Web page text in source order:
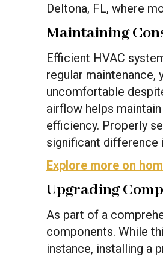
Deltona, FL, where
Maintaining
Efficient HVAC
regular
uncomfortable
airflow helps
efficiency. Properly
significant difference
Explore more on
Upgrading
As part of a
components. While
instance, installing a